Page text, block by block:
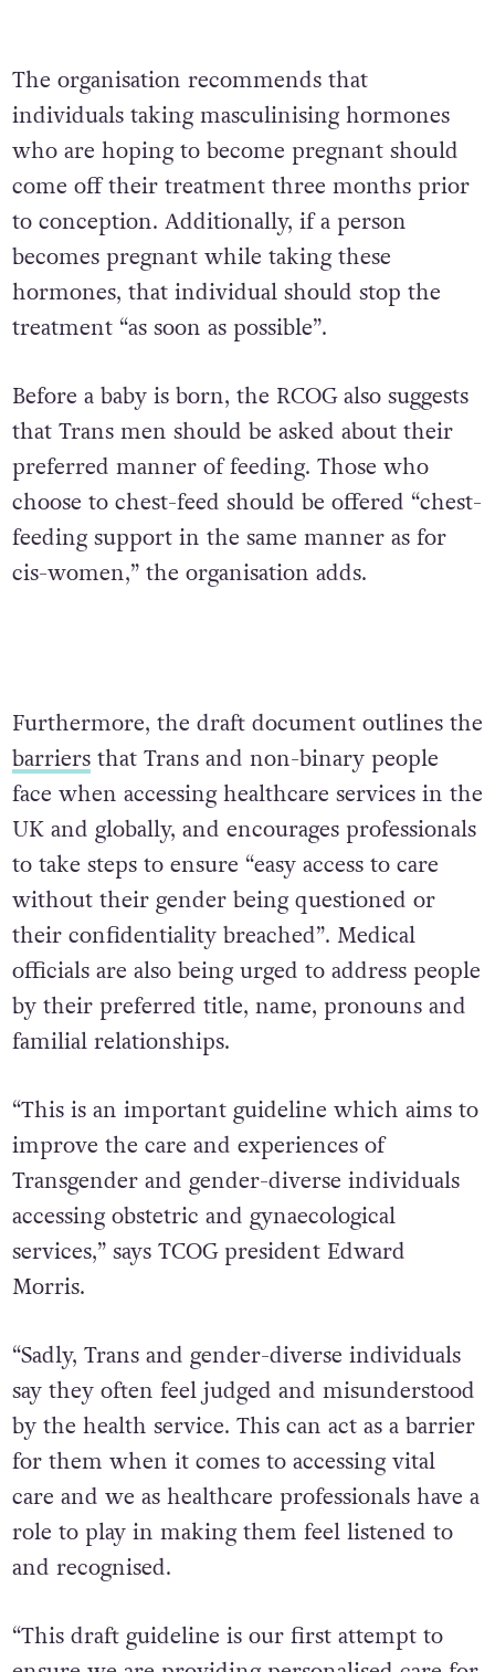
The organisation recommends that
individuals taking masculinising hormones
who are hoping to become pregnant should
come off their treatment three months prior
to conception. Additionally, if a person
becomes pregnant while taking these
hormones, that individual should stop the
treatment “as soon as possible”.
Before a baby is born, the RCOG also suggests
that Trans men should be asked about their
preferred manner of feeding. Those who
choose to chest-feed should be offered “chest-
feeding support in the same manner as for
cis-women,” the organisation adds.
Furthermore, the draft document outlines the
barriersthat Trans and non-binary people
face when accessing healthcare services in the
UK and globally, and encourages professionals
to take steps to ensure “easy access to care
without their gender being questioned or
their confidentiality breached”. Medical
officials are also being urged to address people
by their preferred title, name, pronouns and
familial relationships.
“This is an important guideline which aims to
improve the care and experiences of
Transgender and gender-diverse individuals
accessing obstetric and gynaecological
services,” says TCOG president Edward
Morris.
“Sadly, Trans and gender-diverse individuals
say they often feel judged and misunderstood
by the health service. This can act as a barrier
for them when it comes to accessing vital
care and we as healthcare professionals have a
role to play in making them feel listened to
and recognised.
“This draft guideline is our first attempt to